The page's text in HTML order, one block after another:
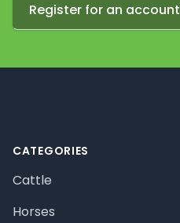
Register for an account
CATEGORIES
Cattle
Horses